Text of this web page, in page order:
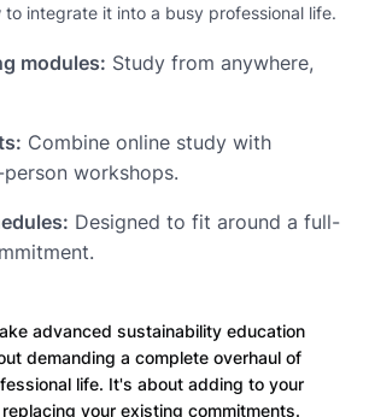
to integrate it into a busy professional life.
modules: Study from anywhere,
Combine online study with
workshops.
Designed to fit around a full-
advanced sustainability education
demanding a complete overhaul of
life. It's about adding to your
your existing commitments.